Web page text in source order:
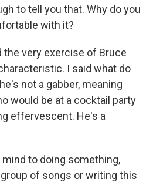
to tell you that. Why do you
with it?
the very exercise of Bruce
I said what do
not a gabber, meaning
would be at a cocktail party
effervescent. He's a
to doing something,
of songs or writing this